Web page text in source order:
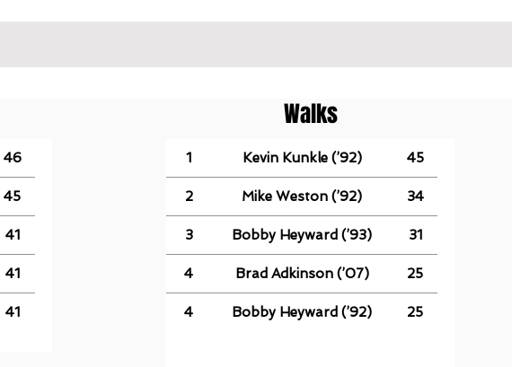
46
45
41
41
41
Walks
1 Kevin Kunkle (’92) 45
2 Mike Weston (’92) 34
3 Bobby Heyward (’93) 31
4 Brad Adkinson (’07) 25
4 Bobby Heyward (’92) 25